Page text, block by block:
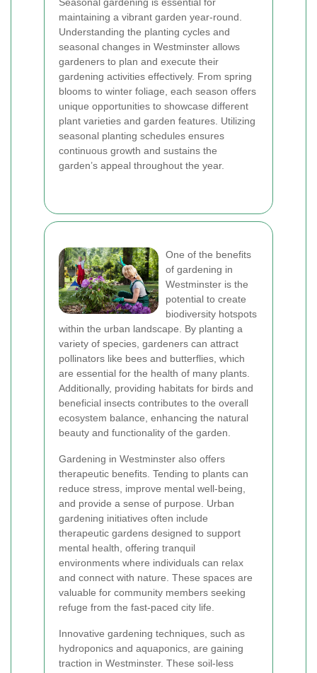
maintaining a vibrant garden year-round.
Understanding the planting cycles and
seasonal changes in Westminster allows
gardeners to plan and execute their
gardening activities effectively. From spring
blooms to winter foliage, each season offers
unique opportunities to showcase different
plant varieties and garden features. Utilizing
seasonal planting schedules ensures
continuous growth and sustains the
garden’s appeal throughout the year.
One of the benefits
of gardening in
Westminster is the
potential to create
biodiversity hotspots
within the urban landscape. By planting a
variety of species, gardeners can attract
pollinators like bees and butterflies, which
are essential for the health of many plants.
Additionally, providing habitats for birds and
beneficial insects contributes to the overall
ecosystem balance, enhancing the natural
beauty and functionality of the garden.
Gardening in Westminster also offers
therapeutic benefits. Tending to plants can
reduce stress, improve mental well-being,
and provide a sense of purpose. Urban
gardening initiatives often include
therapeutic gardens designed to support
mental health, offering tranquil
environments where individuals can relax
and connect with nature. These spaces are
valuable for community members seeking
refuge from the fast-paced city life.
Innovative gardening techniques, such as
hydroponics and aquaponics, are gaining
traction in Westminster. These soil-less